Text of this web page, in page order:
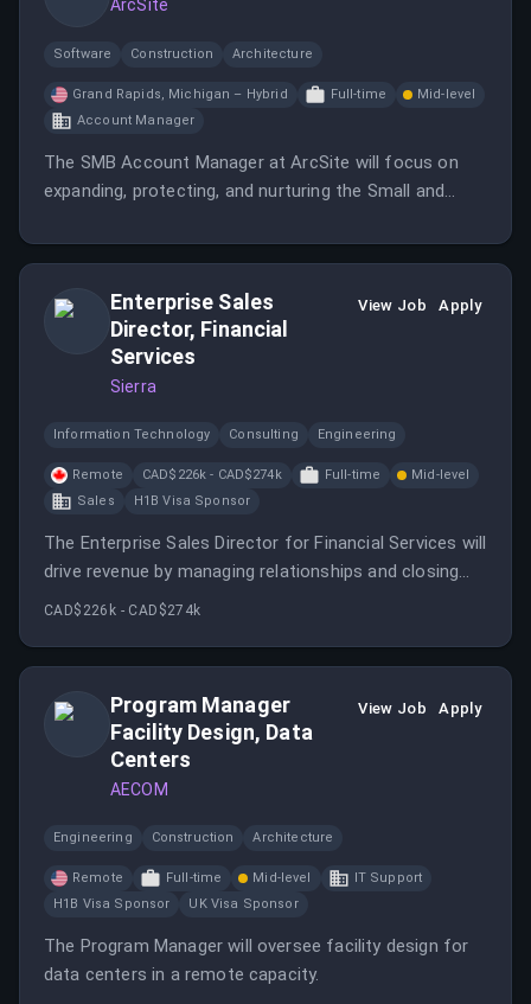
ArcSite
Software Construction Architecture
Grand Rapids, Michigan – Hybrid Full-time
Mid-level
Account Manager
The SMB Account Manager at ArcSite will focus on
expanding, protecting, and nurturing the Small and
Enterprise Sales
Director, Financial
Services
Sierra
View Job Apply
Information Technology Consulting Engineering
Remote CAD$226k - CAD$274k Full-time
Mid-level
Sales
H1B Visa Sponsor
The Enterprise Sales Director for Financial Services will
drive revenue by managing relationships and closing
complex deals with enterprise customers in the
CAD$226k - CAD$274k
Program Manager
Facility Design, Data
Centers
AECOM
View Job Apply
Engineering Construction Architecture
Remote Full-time Mid-level
IT Support
H1B Visa Sponsor
UK Visa Sponsor
The Program Manager will oversee facility design for
data centers in a remote capacity.